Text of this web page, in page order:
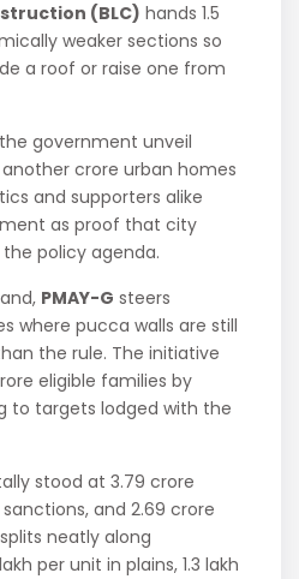
(BLC) hands 1.5
weaker sections so
a roof or raise one from
government unveil
crore urban homes
and supporters alike
as proof that city
policy agenda.
PMAY-G steers
where pucca walls are still
the rule. The initiative
eligible families by
to targets lodged with the
stood at 3.79 crore
and 2.69 crore
neatly along
per unit in plains, 1.3 lakh